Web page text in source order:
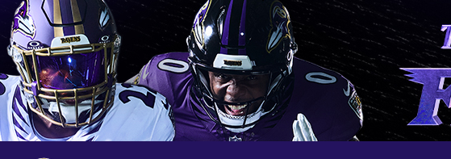
Skip
main
content